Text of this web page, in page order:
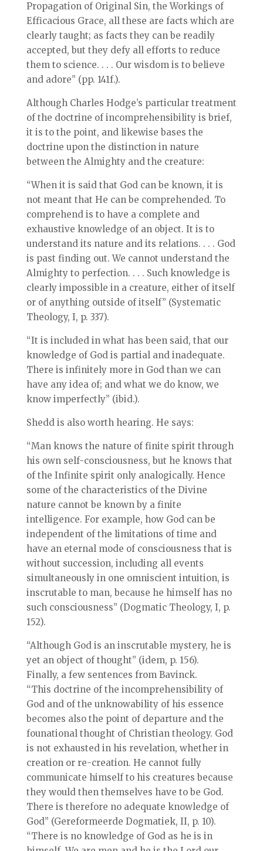
Propagation of Original Sin, the Workings of
Efficacious Grace, all these are facts which are
clearly taught; as facts they can be readily
accepted, but they defy all efforts to reduce
them to science. . . . Our wisdom is to believe
and adore” (pp. 141f.).
Although Charles Hodge’s particular treatment
of the doctrine of incomprehensibility is brief,
it is to the point, and likewise bases the
doctrine upon the distinction in nature
between the Almighty and the creature:
“When it is said that God can be known, it is
not meant that He can be comprehended. To
comprehend is to have a complete and
exhaustive knowledge of an object. It is to
understand its nature and its relations. . . . God
is past finding out. We cannot understand the
Almighty to perfection. . . . Such knowledge is
clearly impossible in a creature, either of itself
or of anything outside of itself” (Systematic
Theology, I, p. 337).
“It is included in what has been said, that our
knowledge of God is partial and inadequate.
There is infinitely more in God than we can
have any idea of; and what we do know, we
know imperfectly” (ibid.).
Shedd is also worth hearing. He says:
“Man knows the nature of finite spirit through
his own self-consciousness, but he knows that
of the Infinite spirit only analogically. Hence
some of the characteristics of the Divine
nature cannot be known by a finite
intelligence. For example, how God can be
independent of the limitations of time and
have an eternal mode of consciousness that is
without succession, including all events
simultaneously in one omniscient intuition, is
inscrutable to man, because he himself has no
such consciousness” (Dogmatic Theology, I, p.
152).
“Although God is an inscrutable mystery, he is
yet an object of thought” (idem, p. 156).
Finally, a few sentences from Bavinck.
“This doctrine of the incomprehensibility of
God and of the unknowability of his essence
becomes also the point of departure and the
founational thought of Christian theology. God
is not exhausted in his revelation, whether in
creation or re-creation. He cannot fully
communicate himself to his creatures because
they would then themselves have to be God.
There is therefore no adequate knowledge of
God” (Gereformeerde Dogmatiek, II, p. 10).
“There is no knowledge of God as he is in